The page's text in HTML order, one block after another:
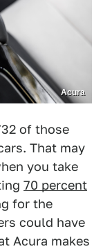
Acura
of those
That may
you take
70 percent
for the
could have
Acura makes